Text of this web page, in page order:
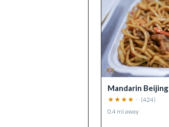
Mandarin Beijing
★ ★ ★ ★ (424)
0.4 mi away